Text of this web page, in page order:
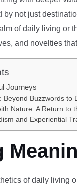
not just
of daily living or
and novelties
Journeys
Beyond Buzzwords to
Nature: A Return to
and Experiential
of daily living